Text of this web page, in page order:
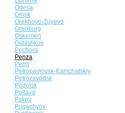
Odesa
Omsk
Orekhovo-Zuyevo
Orenburg
Oskemen
Ostashkov
Pechora
Penza
Perm
Petropavlovsk-Kamchatskiy
Petrozavodsk
Podolsk
Poltava
Pskov
Pugachyov